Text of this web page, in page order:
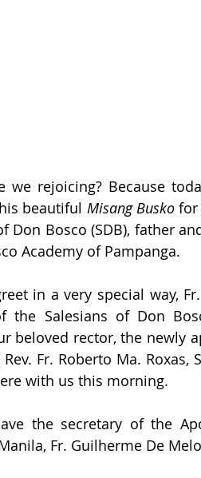
we rejoicing? Because
beautiful Misang Busko for
Don Bosco (SDB), father
Academy of Pampanga.
in a very special way,
the Salesians of Don
beloved rector, the newly
Rev. Fr. Roberto Ma.
with us this morning.
the secretary of the
Fr. Guilherme De